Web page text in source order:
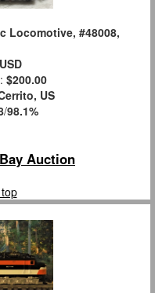
Locomotive, #48008,
USD
$200.00
US
/98.1%
Auction